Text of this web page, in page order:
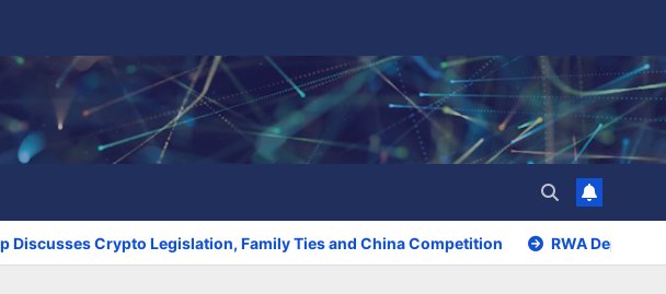
Discusses Crypto Legislation, Family Ties and China Competition RWA Deposits